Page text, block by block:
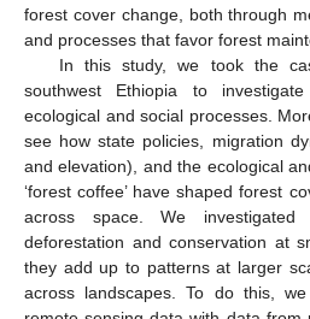
forest cover change, both through
and processes that favor forest
In this study, we took the
southwest Ethiopia to
ecological and social processes.
see how state policies, migration
and elevation), and the ecological
‘forest coffee’ have shaped forest
across space. We
deforestation and conservation at
they add up to patterns at larger
across landscapes. To do this,